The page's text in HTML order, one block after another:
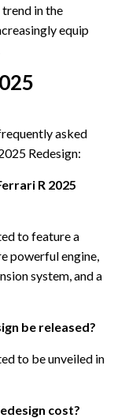
in the
equip
asked
Redesign:
R 2025
to feature a
powerful engine,
system, and a
be released?
to be unveiled in
cost?